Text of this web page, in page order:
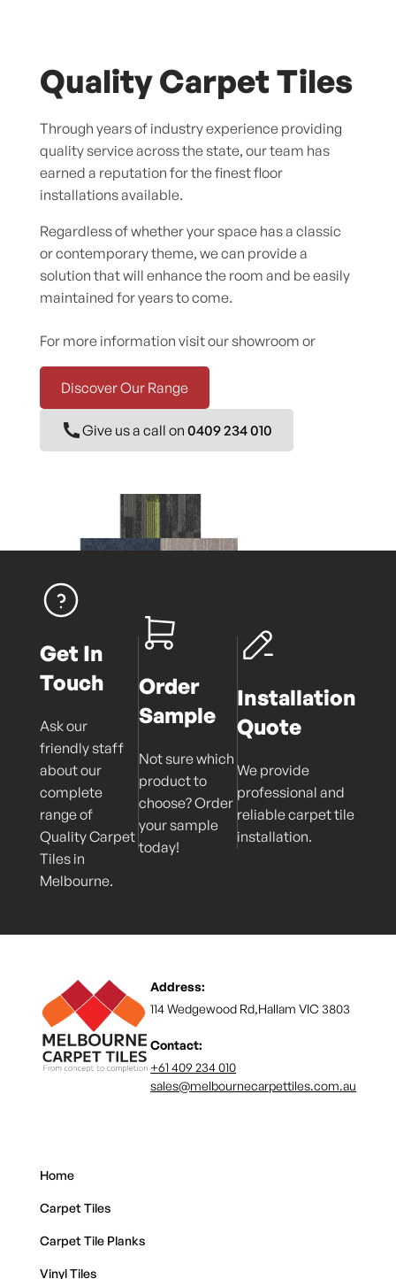
Quality Carpet Tiles
Through years of industry experience providing
quality service across the state, our team has
earned a reputation for the finest floor
installations available.
Regardless of whether your space has a classic
or contemporary theme, we can provide a
solution that will enhance the room and be easily
maintained for years to come.
For more information visit our showroom or
Discover Our Range
Give us a call on 0409 234 010
Get In
Touch
Ask our
friendly staff
about our
complete
range of
Quality Carpet
Tiles in
Melbourne.
Order
Sample
Not sure which
product to
choose? Order
your sample
today!
Installation
Quote
We provide
professional and
reliable carpet tile
installation.
Address:
114 Wedgewood Rd,Hallam VIC 3803
Contact:
+61 409 234 010
sales@melbournecarpettiles.com.au
Home
Carpet Tiles
Carpet Tile Planks
Vinyl Tiles